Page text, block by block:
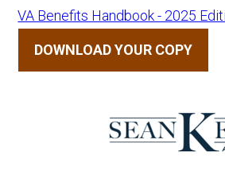
VA Benefits Handbook - 2025
DOWNLOAD YOUR COPY